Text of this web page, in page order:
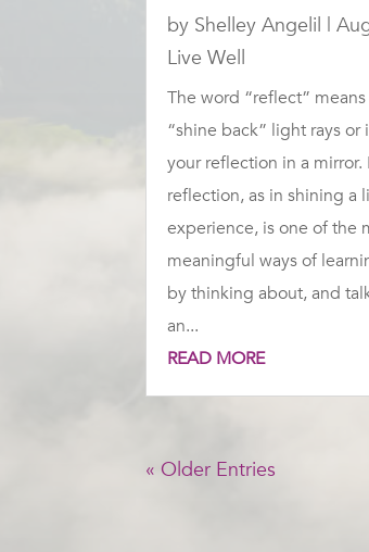
by Shelley Angelil |
Live Well
The word “reflect”
“shine back” light rays or
your reflection in a mirror.
reflection, as in shining a
experience, is one of the
meaningful ways of
by thinking about, and
an...
READ MORE
« Older Entries